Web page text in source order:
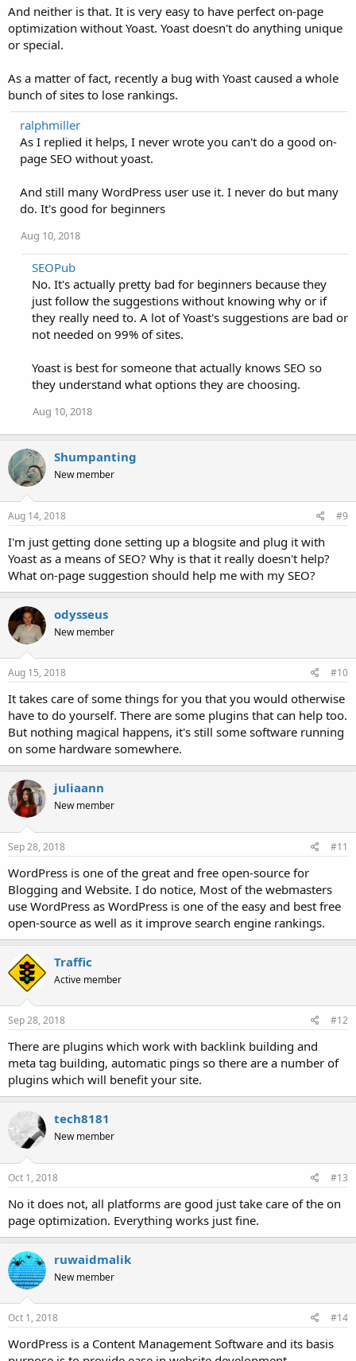
And neither is that. It is very easy to have perfect on-page
optimization without Yoast. Yoast doesn't do anything unique
or special.
As a matter of fact, recently a bug with Yoast caused a whole
bunch of sites to lose rankings.
ralphmiller
As I replied it helps, I never wrote you can't do a good on-
page SEO without yoast.
And still many WordPress user use it. I never do but many
do. It's good for beginners
Aug 10, 2018
SEOPub
No. It's actually pretty bad for beginners because they
just follow the suggestions without knowing why or if
they really need to. A lot of Yoast's suggestions are bad or
not needed on 99% of sites.
Yoast is best for someone that actually knows SEO so
they understand what options they are choosing.
Aug 10, 2018
Shumpanting
New member
Aug 14, 2018 #9
I'm just getting done setting up a blogsite and plug it with
Yoast as a means of SEO? Why is that it really doesn't help?
What on-page suggestion should help me with my SEO?
odysseus
New member
Aug 15, 2018 #10
It takes care of some things for you that you would otherwise
have to do yourself. There are some plugins that can help too.
But nothing magical happens, it's still some software running
on some hardware somewhere.
juliaann
New member
Sep 28, 2018 #11
WordPress is one of the great and free open-source for
Blogging and Website. I do notice, Most of the webmasters
use WordPress as WordPress is one of the easy and best free
open-source as well as it improve search engine rankings.
Traffic
Active member
Sep 28, 2018 #12
There are plugins which work with backlink building and
meta tag building, automatic pings so there are a number of
plugins which will benefit your site.
tech8181
New member
Oct 1, 2018 #13
No it does not, all platforms are good just take care of the on
page optimization. Everything works just fine.
ruwaidmalik
New member
Oct 1, 2018 #14
WordPress is a Content Management Software and its basis